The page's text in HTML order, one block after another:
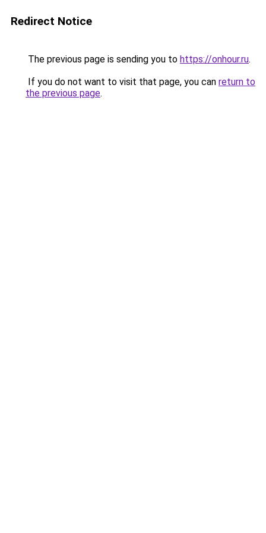
Redirect Notice
The previous page is sending you to https://onhour.ru.
If you do not want to visit that page, you can return to
the previous page.